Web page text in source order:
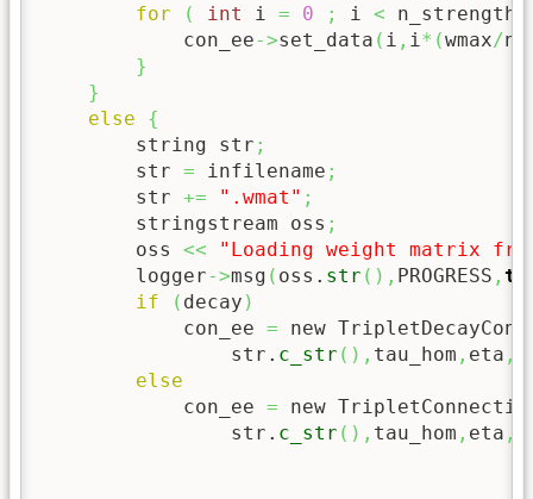
for
( int i = 0 ; i <
            con_ee
->set_data ( i , i* (wmax/
}
}
else
{
        string str
;
        str
= infilename ;
        str
+= ".wmat" ;
        stringstream oss
;
        oss
<<
"Loading weight matrix
        logger
->msg ( oss. str ( ) , PROGRESS ,
if
( decay )
            con_ee
= new
                str.
c_str ( ) , tau_hom , eta ,
else
            con_ee
= new
                str.
c_str ( ) , tau_hom , eta ,